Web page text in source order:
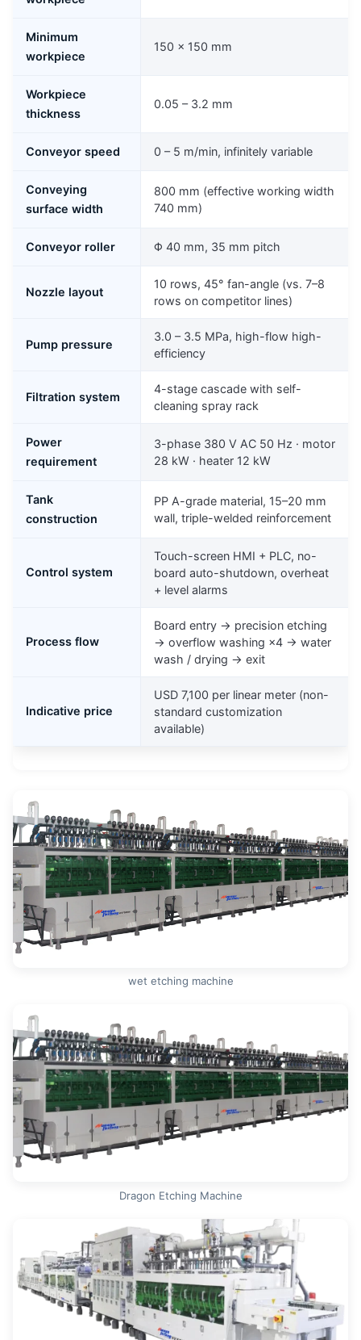
Minimum
workpiece
150 × 150 mm
Workpiece
thickness
0.05 – 3.2 mm
Conveyor speed 0 – 5 m/min, infinitely variable
Conveying
surface width
800 mm (effective working width
740 mm)
Conveyor roller Φ 40 mm, 35 mm pitch
Nozzle layout
10 rows, 45° fan-angle (vs. 7–8
rows on competitor lines)
Pump pressure
3.0 – 3.5 MPa, high-flow high-
efficiency
Filtration system
4-stage cascade with self-
cleaning spray rack
Power
requirement
3-phase 380 V AC 50 Hz · motor
28 kW · heater 12 kW
Tank
construction
PP A-grade material, 15–20 mm
wall, triple-welded reinforcement
Control system
Touch-screen HMI + PLC, no-
board auto-shutdown, overheat
+ level alarms
Process flow
Board entry → precision etching
→ overflow washing ×4 → water
wash / drying → exit
Indicative price
USD 7,100 per linear meter (non-
standard customization
available)
wet etching machine
Dragon Etching Machine